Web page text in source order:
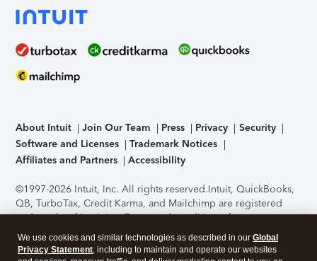
About Intuit Join Our Team Press Privacy
Security
Software and Licenses
Trademark Notices
Affiliates and Partners
Accessibility
©1997-2026 Intuit, Inc. All rights reserved.Intuit, QuickBooks,
QB, TurboTax, Credit Karma, and Mailchimp are registered
trademarks of Intuit Inc. Terms and conditions, features,
support, pricing, and service options subject to change
without notice.Security Certification of the TurboTax Online
We use cookies and similar technologies as described in our Global
Privacy Statement, including to maintain and operate our websites